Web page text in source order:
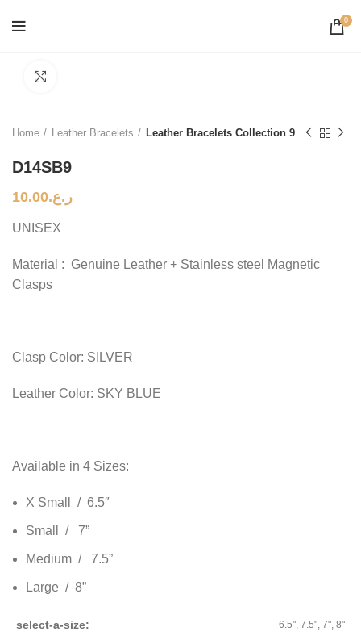
0
Home Leather Bracelets Leather Bracelets Collection 9
D14SB9
ر.ع.10.00
UNISEX
Material : Genuine Leather + Stainless steel Magnetic
Clasps
Clasp Color: SILVER
Leather Color: SKY BLUE
Available in 4 Sizes:
X Small / 6.5″
Small / 7”
Medium / 7.5”
Large / 8”
select-a-size 6.5", 7.5", 7", 8"